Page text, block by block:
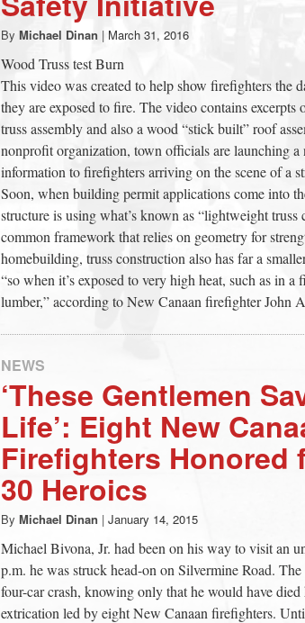
town:
New
Canaan,
CT.
By Michael Dinan | March 31, 2016
Wood Truss test Burn
This video was created to help show firefighters the
they are exposed to fire. The video contains
truss assembly and also a wood “stick built” roof
nonprofit organization, town officials are launching
information to firefighters arriving on the scene of a
Soon, when building permit applications come into
structure is using what’s known as “lightweight
common framework that relies on geometry for
homebuilding, truss construction also has far a
“so when it’s exposed to very high heat, such as in
lumber,” according to New Canaan firefighter John
NEWS
‘These Gentlemen
Life’: Eight New
Firefighters Honored
30 Heroics
By Michael Dinan | January 14, 2015
Michael Bivona, Jr. had been on his way to visit an
p.m. he was struck head-on on Silvermine Road.
four-car crash, knowing only that he would have
extrication led by eight New Canaan firefighters.